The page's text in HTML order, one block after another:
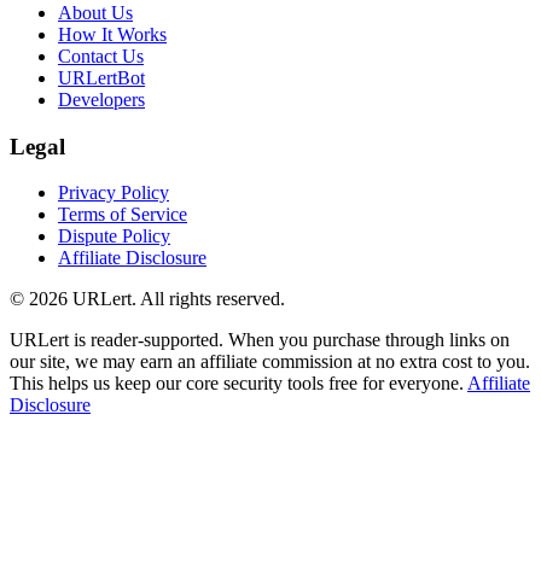
About Us
How It Works
Contact Us
URLertBot
Developers
Legal
Privacy Policy
Terms of Service
Dispute Policy
Affiliate Disclosure
© 2026 URLert. All rights reserved.
URLert is reader-supported. When you purchase through links on
our site, we may earn an affiliate commission at no extra cost to you.
This helps us keep our core security tools free for everyone. Affiliate
Disclosure